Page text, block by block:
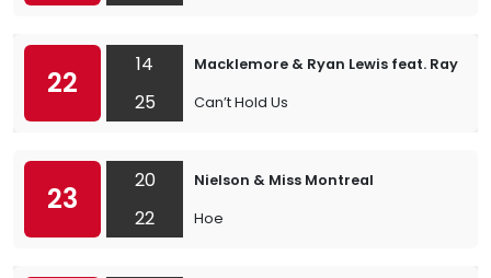
22
14
25
Macklemore & Ryan Lewis feat. Ray
Can’t Hold Us
23
20
22
Nielson & Miss Montreal
Hoe